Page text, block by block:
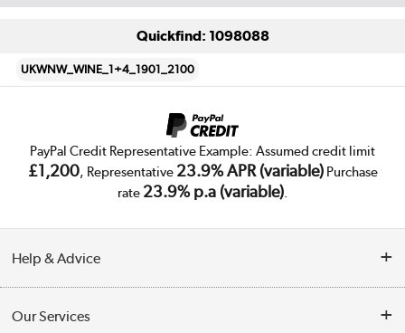
Quickfind: 1098088
UKWNW_WINE_1+4_1901_2100
PayPal Credit Representative Example: Assumed credit limit
£1,200, Representative 23.9% APR (variable)Purchase
rate 23.9% p.a (variable).
Help & Advice
Our Services